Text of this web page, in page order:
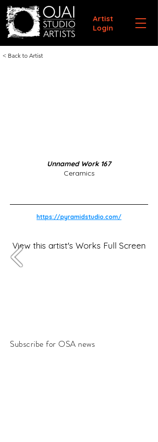
Artist
Login
< Back to Artist
Unnamed Work 167
Ceramics
https://pyramidstudio.com/
View this artist's Works Full Screen
Subscribe for OSA news